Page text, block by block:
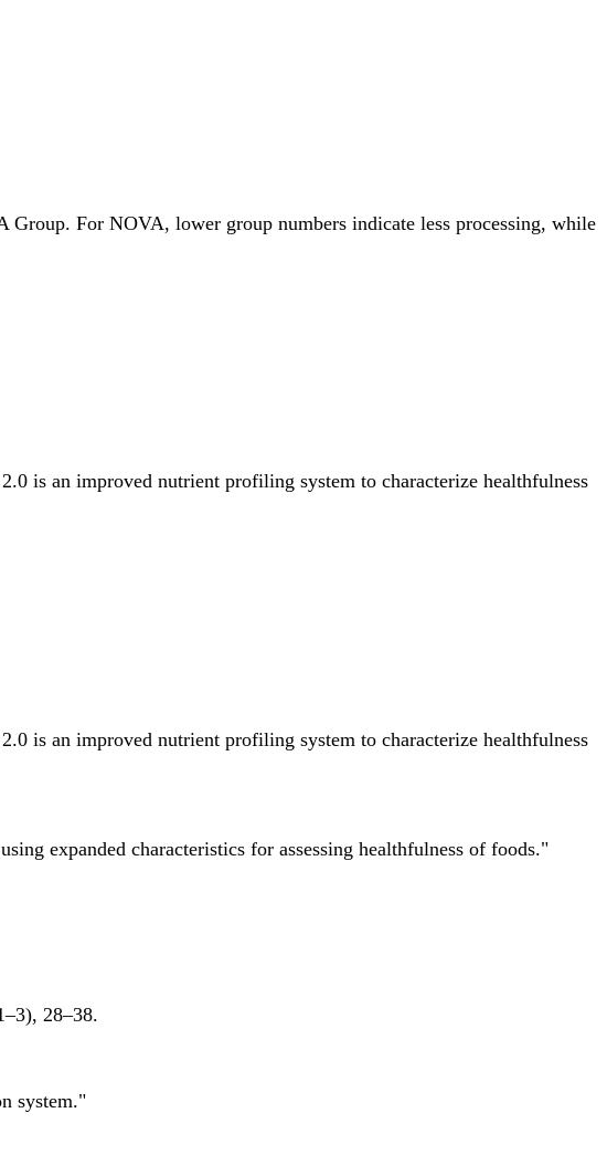
For NOVA, lower group numbers indicate less processing, while
is an improved nutrient profiling system to characterize healthfulness
is an improved nutrient profiling system to characterize healthfulness
expanded characteristics for assessing healthfulness of foods."
28–38.
system."